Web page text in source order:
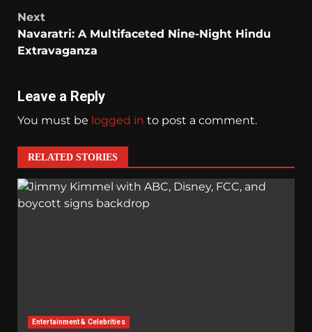
Next
Navaratri: A Multifaceted Nine-Night Hindu
Extravaganza
Leave a Reply
You must be logged in to post a comment.
RELATED STORIES
Entertainment & Celebrities